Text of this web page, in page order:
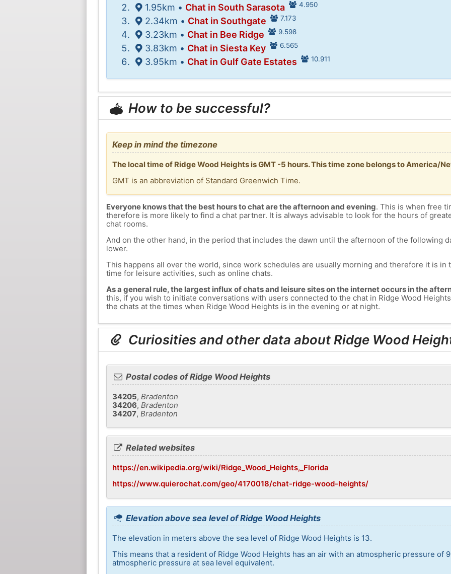
1.95km • Chat in South Sarasota 4.950
2.34km • Chat in Southgate 7.173
3.23km • Chat in Bee Ridge 9.598
3.83km • Chat in Siesta Key 6.565
3.95km • Chat in Gulf Gate Estates 10.911
How to be successful?
Keep in mind the timezone
The local time of Ridge Wood Heights is GMT -5 hours. This time zone belongs to America/
GMT is an abbreviation of Standard Greenwich Time.
Everyone knows that the best hours to chat are the afternoon and evening. This is when free
therefore is more likely to find a chat partner. It is always advisable to look for the hours of
chat rooms.
And on the other hand, in the period that includes the dawn until the afternoon of the following
lower.
This happens all over the world, since work schedules are usually morning and therefore it is in
time for leisure activities, such as online chats.
As a general rule, the largest influx of chats and leisure sites on the internet occurs in the
this, if you wish to initiate conversations with users connected to the chat in Ridge Wood
the chats at the times when Ridge Wood Heights is in the evening or at night.
Curiosities and other data about Ridge Wood
Postal codes of Ridge Wood Heights
34205, Bradenton
34206, Bradenton
34207, Bradenton
Related websites
https://en.wikipedia.org/wiki/Ridge_Wood_Heights,_Florida
https://www.quierochat.com/geo/4170018/chat-ridge-wood-heights/
Elevation above sea level of Ridge Wood Heights
The elevation in meters above the sea level of Ridge Wood Heights is 13.
This means that a resident of Ridge Wood Heights has an air with an atmospheric pressure of
atmospheric pressure at sea level equivalent.